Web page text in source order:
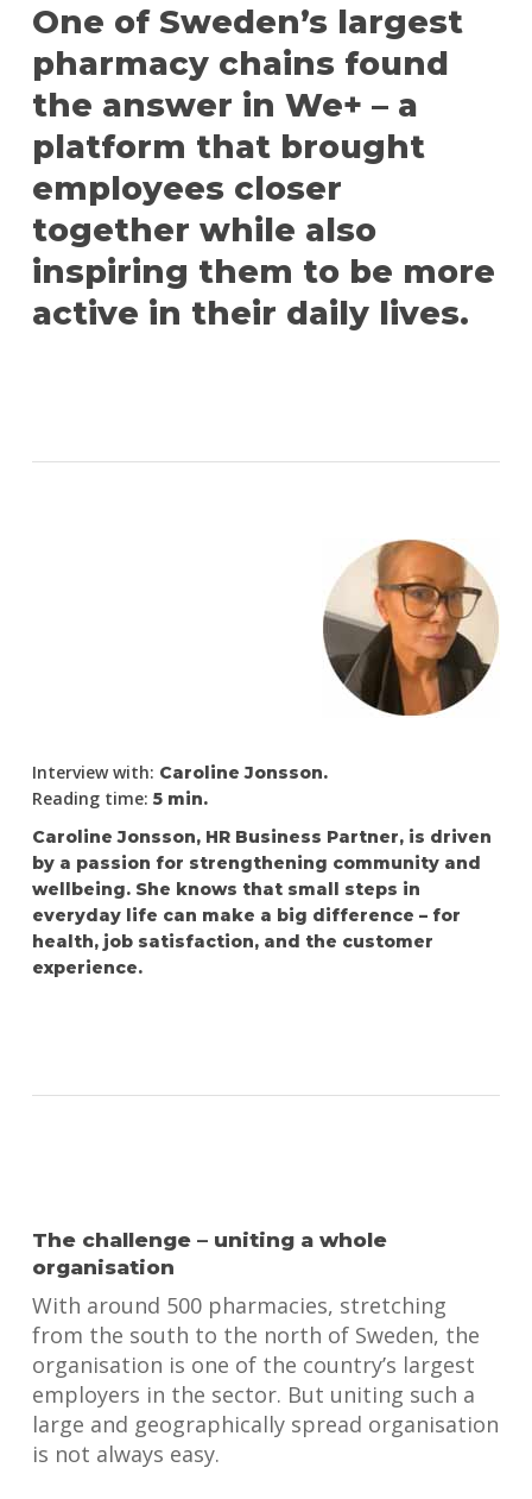
One of Sweden’s largest
pharmacy chains found
the answer in We+ – a
platform that brought
employees closer
together while also
inspiring them to be more
active in their daily lives.
Interview with: Caroline Jonsson.
Reading time: 5 min.
Caroline Jonsson, HR Business Partner, is driven
by a passion for strengthening community and
wellbeing. She knows that small steps in
everyday life can make a big difference – for
health, job satisfaction, and the customer
experience.
The challenge – uniting a whole
organisation
With around 500 pharmacies, stretching
from the south to the north of Sweden, the
organisation is one of the country’s largest
employers in the sector. But uniting such a
large and geographically spread organisation
is not always easy.